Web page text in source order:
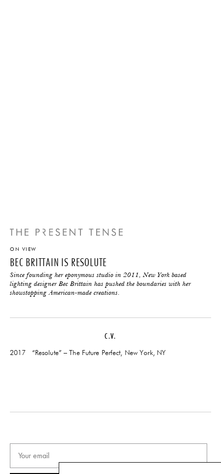
ON VIEW
BEC BRITTAIN IS RESOLUTE
Since founding her eponymous studio in 2011, New York based
lighting designer Bec Brittain has pushed the boundaries with her
showstopping American-made creations.
C.V.
2017 “Resolute” – The Future Perfect, New York, NY